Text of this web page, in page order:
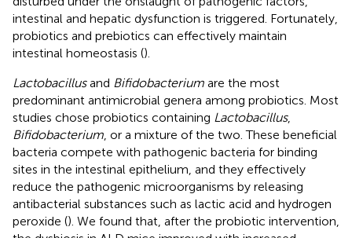
intestinal and hepatic dysfunction is triggered. Fortunately,
probiotics and prebiotics can effectively maintain
intestinal homeostasis ().
Lactobacillusand Bifidobacterium are the most
predominant antimicrobial genera among probiotics. Most
studies chose probiotics containing Lactobacillus,
Bifidobacterium , or a mixture of the two. These beneficial
bacteria compete with pathogenic bacteria for binding
sites in the intestinal epithelium, and they effectively
reduce the pathogenic microorganisms by releasing
antibacterial substances such as lactic acid and hydrogen
peroxide (). We found that, after the probiotic intervention,